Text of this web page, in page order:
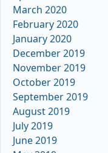
March 2020
February 2020
January 2020
December 2019
November 2019
October 2019
September 2019
August 2019
July 2019
June 2019